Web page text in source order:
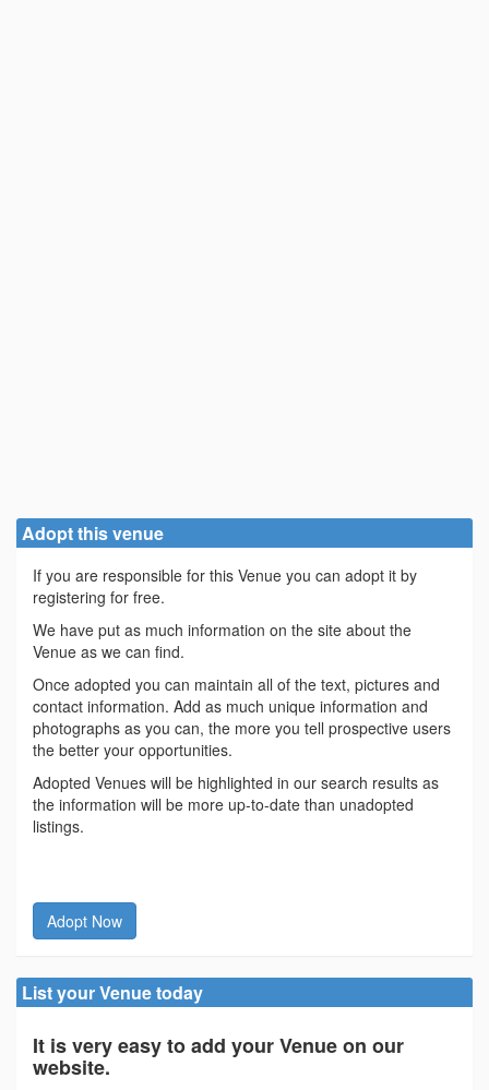
Adopt this venue
If you are responsible for this Venue you can adopt it by
registering for free.
We have put as much information on the site about the
Venue as we can find.
Once adopted you can maintain all of the text, pictures and
contact information. Add as much unique information and
photographs as you can, the more you tell prospective users
the better your opportunities.
Adopted Venues will be highlighted in our search results as
the information will be more up-to-date than unadopted
listings.
Adopt Now
List your Venue today
It is very easy to add your Venue on our
website.